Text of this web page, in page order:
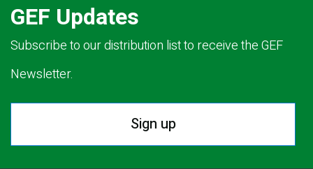
GEF Updates
Subscribe to our distribution list to receive the GEF
Newsletter.
Sign up